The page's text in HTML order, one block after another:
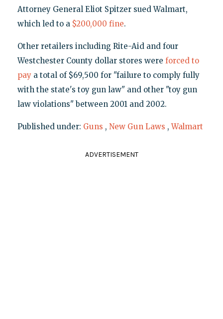
Attorney General Eliot Spitzer sued Walmart,
which led to a $200,000 fine.
Other retailers including Rite-Aid and four
Westchester County dollar stores were forced to
paya total of $69,500 for "failure to comply fully
with the state's toy gun law" and other "toy gun
law violations" between 2001 and 2002.
Published under: Guns , New Gun Laws ,Walmart
ADVERTISEMENT